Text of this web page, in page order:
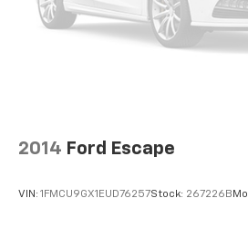
2014 Ford Escape
VIN: 1FMCU9GX1EUD76257Stock: 267226B